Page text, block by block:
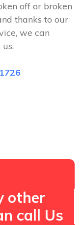
off or broken
thanks to our
we can
other
call Us